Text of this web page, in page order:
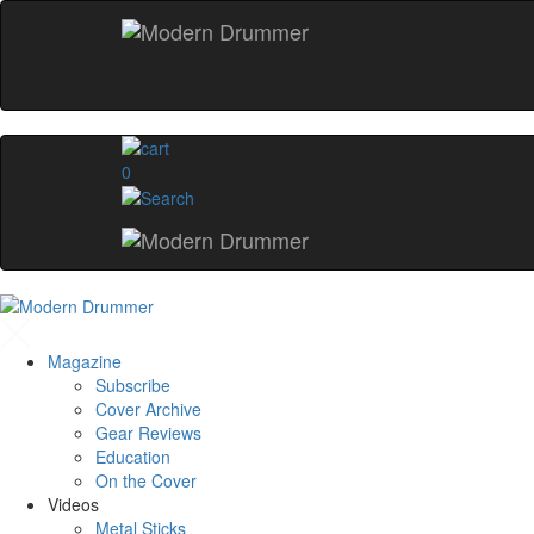
0
Magazine
Subscribe
Cover Archive
Gear Reviews
Education
On the Cover
Videos
Metal Sticks